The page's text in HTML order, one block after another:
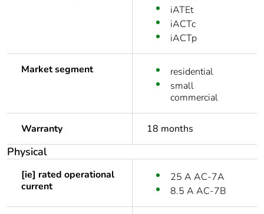
iATEt
iACTc
iACTp
Market segment
residential
small
commercial
Warranty 18 months
Physical
[ie] rated operational
current
25 A AC-7A
8.5 A AC-7B